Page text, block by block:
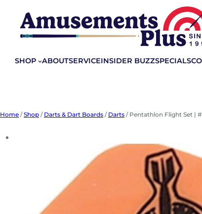
content
SHOP ABOUTSERVICEINSIDER BUZZSPECIALS
Home /Shop / Darts & Dart Boards / Darts / Pentathlon Flight Set |